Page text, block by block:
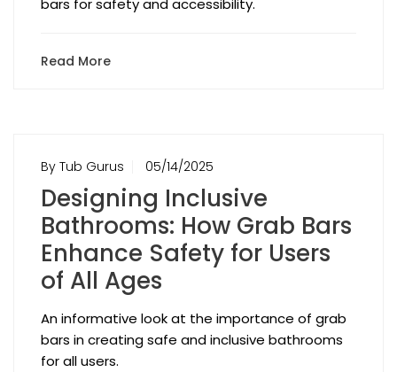
bars for safety and accessibility.
Read More
By Tub Gurus 05/14/2025
Designing Inclusive
Bathrooms: How Grab Bars
Enhance Safety for Users
of All Ages
An informative look at the importance of grab
bars in creating safe and inclusive bathrooms
for all users.